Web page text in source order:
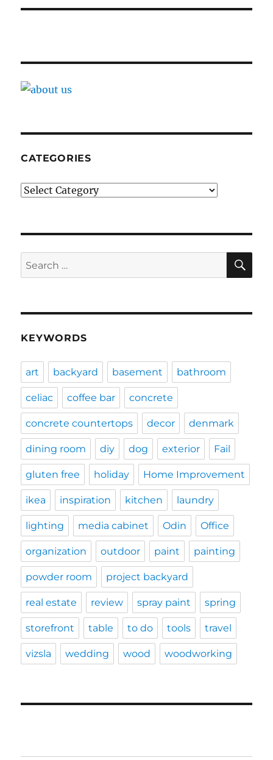
CATEGORIES
Categories
Search
for:
KEYWORDS
art backyard basement bathroom
celiac coffee bar concrete
concrete countertops decor denmark
dining room diy dog exterior Fail
gluten free holiday Home Improvement
ikea inspiration kitchen laundry
lighting media cabinet Odin Office
organization outdoor paint painting
powder room project backyard
real estate review spray paint spring
storefront table to do tools travel
vizsla wedding wood woodworking